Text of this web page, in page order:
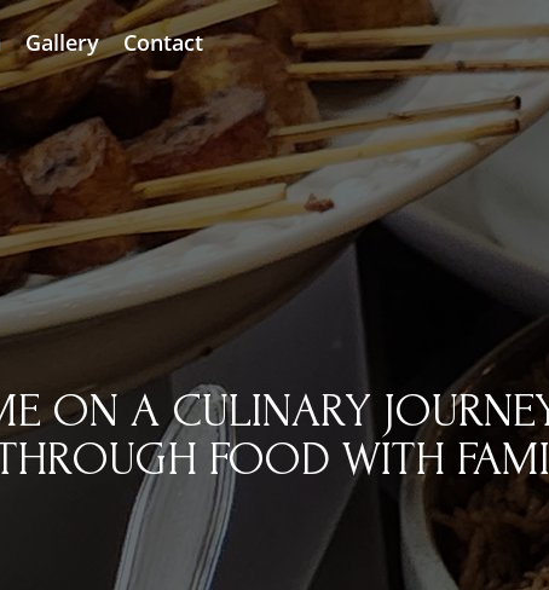
Gallery Contact
ON A CULINARY
FOOD WITH